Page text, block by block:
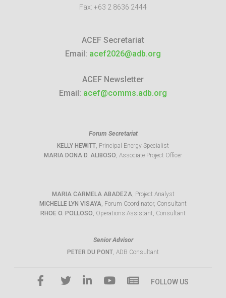
Fax: +63 2 8636 2444
ACEF Secretariat
Email: acef2026@adb.org
ACEF Newsletter
Email: acef@comms.adb.org
Forum Secretariat
KELLY HEWITT, Principal Energy Specialist
MARIA DONA D. ALIBOSO, Associate Project Officer
MARIA CARMELA ABADEZA, Project Analyst
MICHELLE LYN VISAYA, Forum Coordinator, Consultant
RHOE O. POLLOSO, Operations Assistant, Consultant
Senior Advisor
PETER DU PONT, ADB Consultant
FOLLOW US